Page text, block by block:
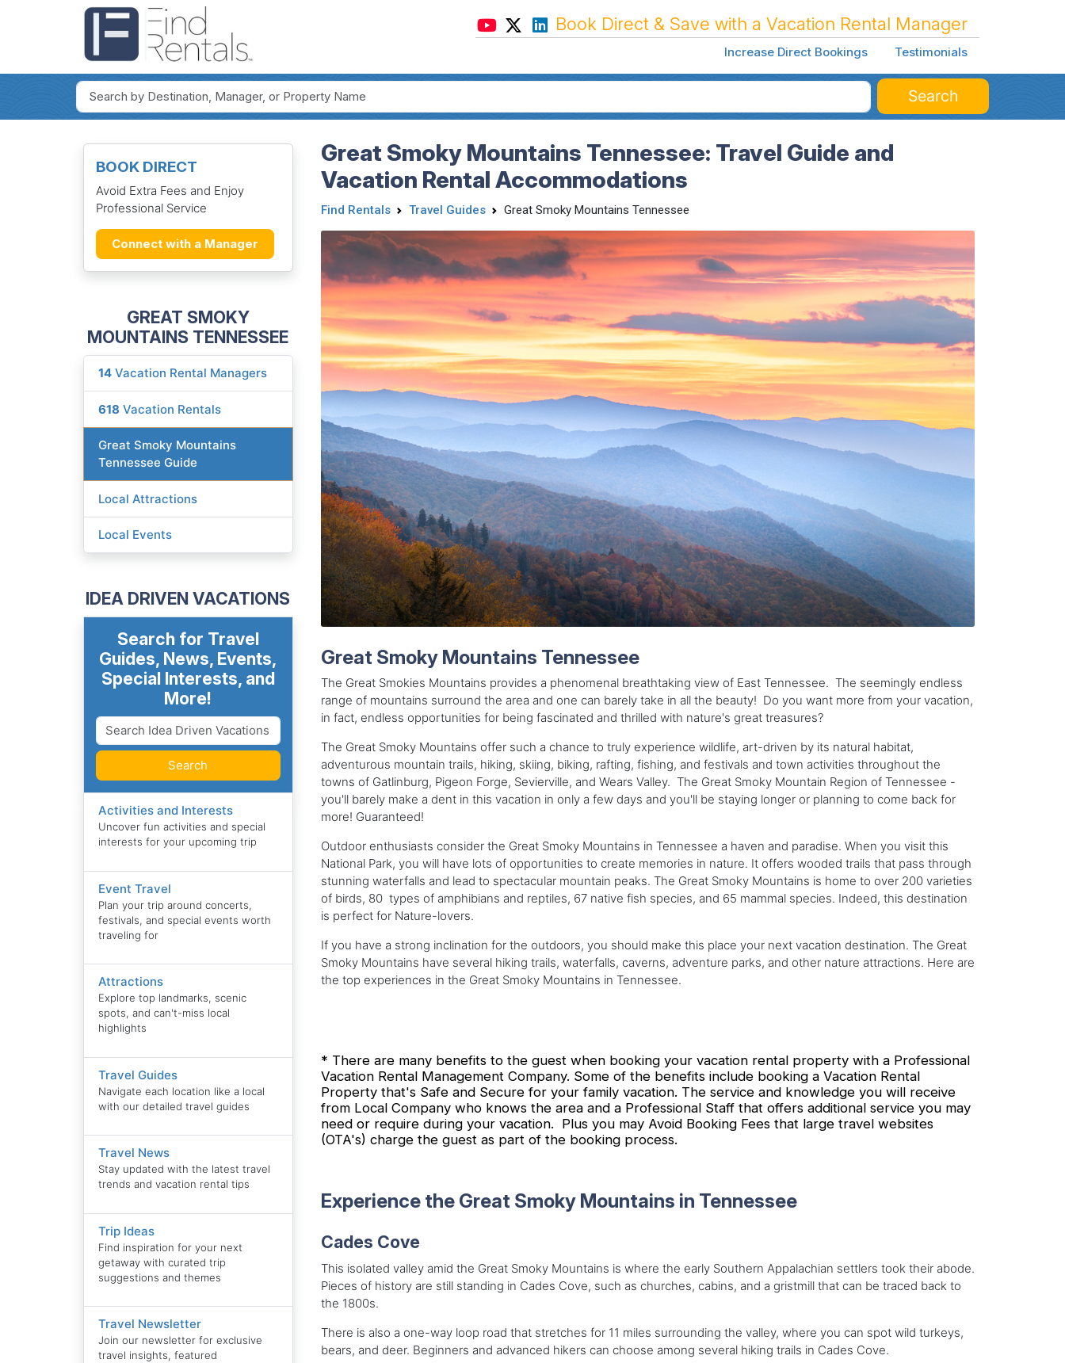
Book Direct & Save with a Vacation Rental Manager
Increase Direct Bookings Testimonials
Search
BOOK DIRECT
Avoid Extra Fees and Enjoy
Professional Service
Connect with a Manager
GREAT SMOKY
MOUNTAINS TENNESSEE
14 Vacation Rental Managers
618 Vacation Rentals
Great Smoky Mountains
Tennessee Guide
Local Attractions
Local Events
IDEA DRIVEN VACATIONS
Search for Travel
Guides, News, Events,
Special Interests, and
More!
Search
Activities and Interests
Uncover fun activities and special
interests for your upcoming trip
Event Travel
Plan your trip around concerts,
festivals, and special events worth
traveling for
Attractions
Explore top landmarks, scenic
spots, and can't-miss local
highlights
Travel Guides
Navigate each location like a local
with our detailed travel guides
Travel News
Stay updated with the latest travel
trends and vacation rental tips
Trip Ideas
Find inspiration for your next
getaway with curated trip
suggestions and themes
Travel Newsletter
Join our newsletter for exclusive
travel insights, featured
Great Smoky Mountains Tennessee: Travel Guide and
Vacation Rental Accommodations
Find Rentals Travel Guides Great Smoky Mountains Tennessee
Great Smoky Mountains Tennessee
The Great Smokies Mountains provides a phenomenal breathtaking view of East Tennessee. The seemingly endless
range of mountains surround the area and one can barely take in all the beauty! Do you want more from your vacation,
in fact, endless opportunities for being fascinated and thrilled with nature's great treasures?
The Great Smoky Mountains offer such a chance to truly experience wildlife, art-driven by its natural habitat,
adventurous mountain trails, hiking, skiing, biking, rafting, fishing, and festivals and town activities throughout the
towns of Gatlinburg, Pigeon Forge, Sevierville, and Wears Valley. The Great Smoky Mountain Region of Tennessee -
you'll barely make a dent in this vacation in only a few days and you'll be staying longer or planning to come back for
more! Guaranteed!
Outdoor enthusiasts consider the Great Smoky Mountains in Tennessee a haven and paradise. When you visit this
National Park, you will have lots of opportunities to create memories in nature. It offers wooded trails that pass through
stunning waterfalls and lead to spectacular mountain peaks. The Great Smoky Mountains is home to over 200 varieties
of birds, 80 types of amphibians and reptiles, 67 native fish species, and 65 mammal species. Indeed, this destination
is perfect for Nature-lovers.
If you have a strong inclination for the outdoors, you should make this place your next vacation destination. The Great
Smoky Mountains have several hiking trails, waterfalls, caverns, adventure parks, and other nature attractions. Here are
the top experiences in the Great Smoky Mountains in Tennessee.
* There are many benefits to the guest when booking your vacation rental property with a Professional
Vacation Rental Management Company. Some of the benefits include booking a Vacation Rental
Property that's Safe and Secure for your family vacation. The service and knowledge you will receive
from Local Company who knows the area and a Professional Staff that offers additional service you may
need or require during your vacation. Plus you may Avoid Booking Fees that large travel websites
(OTA's) charge the guest as part of the booking process.
Experience the Great Smoky Mountains in Tennessee
Cades Cove
This isolated valley amid the Great Smoky Mountains is where the early Southern Appalachian settlers took their abode.
Pieces of history are still standing in Cades Cove, such as churches, cabins, and a gristmill that can be traced back to
the 1800s.
There is also a one-way loop road that stretches for 11 miles surrounding the valley, where you can spot wild turkeys,
bears, and deer. Beginners and advanced hikers can choose among several hiking trails in Cades Cove.